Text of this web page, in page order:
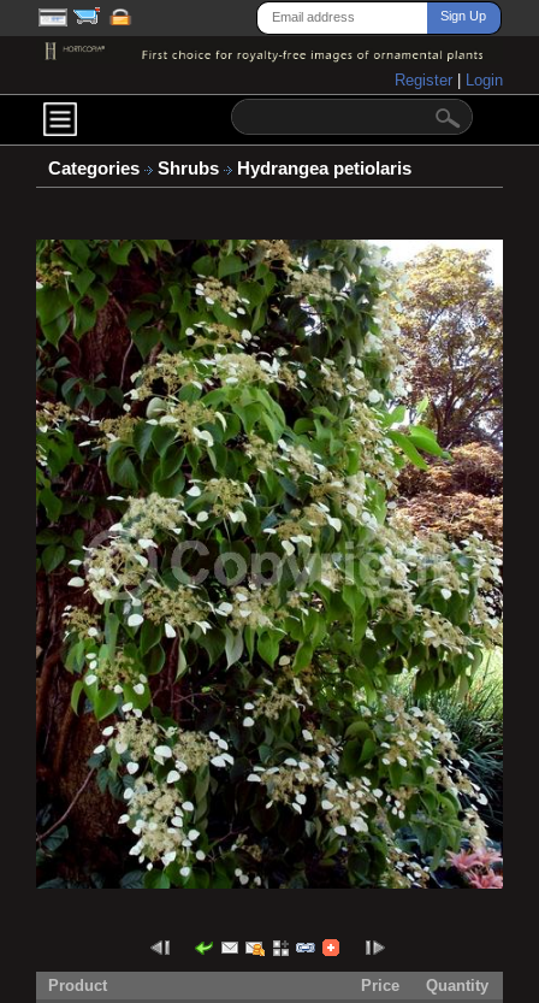
Register Login
Categories Shrubs Hydrangea petiolaris
Product Price
Quantity